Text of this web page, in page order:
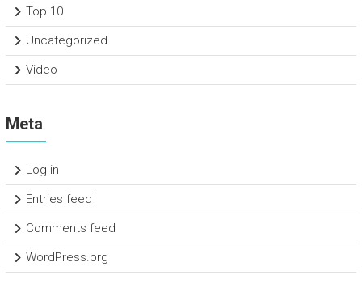
Top 10
Uncategorized
Video
Meta
Log in
Entries feed
Comments feed
WordPress.org